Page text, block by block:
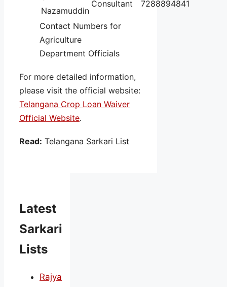
Nazamuddin
Consultant 7288894841
Contact Numbers for
Agriculture
Department Officials
For more detailed information,
please visit the official website:
Telangana Crop Loan Waiver
Official Website.
Read: Telangana Sarkari List
Latest
Sarkari
Lists
Rajya